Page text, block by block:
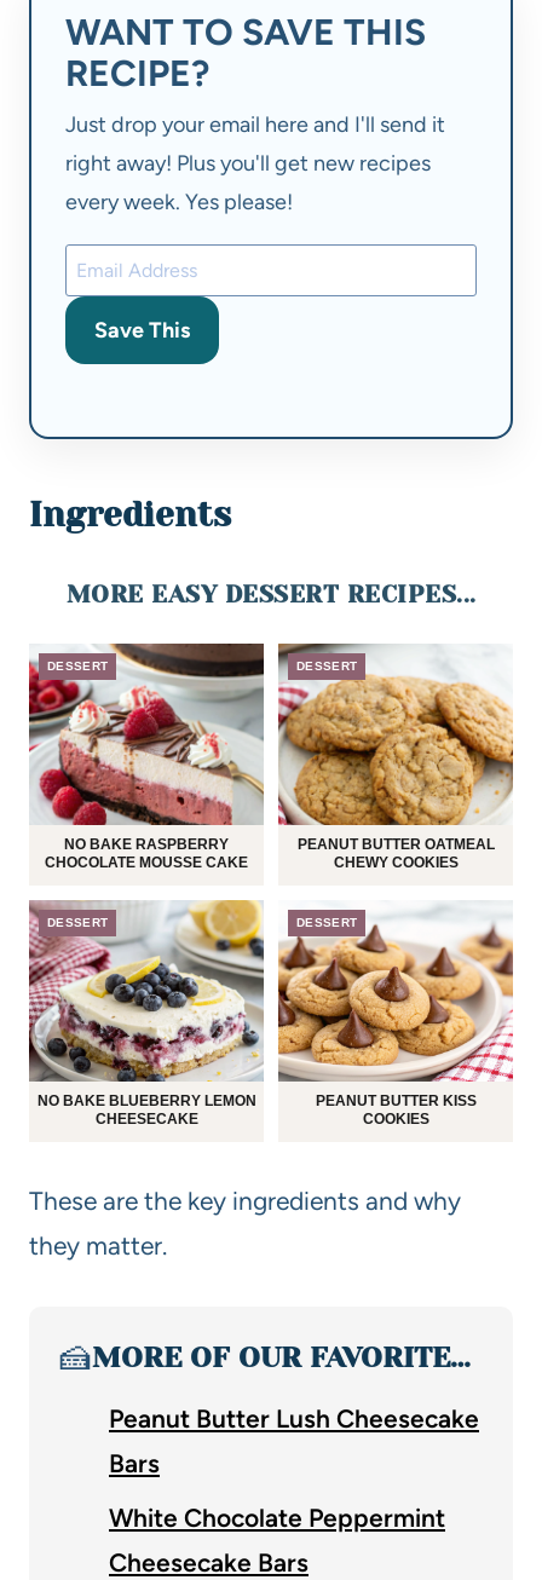
WANT TO SAVE THIS
RECIPE?
Just drop your email here and I'll send it
right away! Plus you'll get new recipes
every week. Yes please!
Save This
Ingredients
MORE EASY DESSERT RECIPES...
DESSERT
NO BAKE RASPBERRY
CHOCOLATE MOUSSE CAKE
DESSERT
PEANUT BUTTER OATMEAL
CHEWY COOKIES
DESSERT
NO BAKE BLUEBERRY LEMON
CHEESECAKE
DESSERT
PEANUT BUTTER KISS
COOKIES
These are the key ingredients and why
they matter.
🍰MORE OF OUR FAVORITE…
Peanut Butter Lush Cheesecake
Bars
White Chocolate Peppermint
Cheesecake Bars